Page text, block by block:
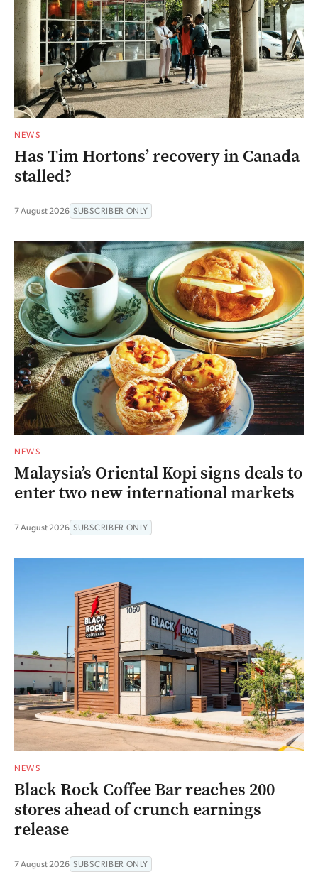
NEWS
Has Tim Hortons’ recovery in Canada
stalled?
7 August 2026 SUBSCRIBER ONLY
NEWS
Malaysia’s Oriental Kopi signs deals to
enter two new international markets
7 August 2026 SUBSCRIBER ONLY
NEWS
Black Rock Coffee Bar reaches 200
stores ahead of crunch earnings
release
7 August 2026 SUBSCRIBER ONLY